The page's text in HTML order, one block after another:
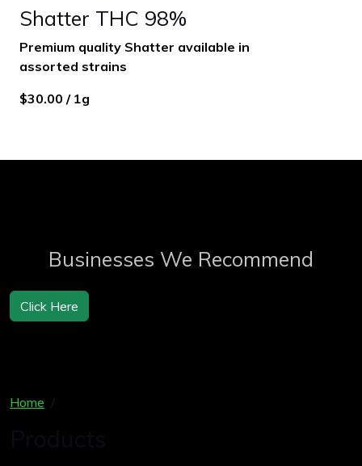
Shatter THC 98%
Premium quality Shatter available in
assorted strains
$30.00 / 1g
Businesses We Recommend
Click Here
Home